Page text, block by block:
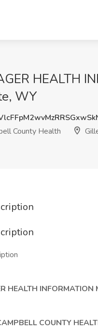
HEALTH
WY
County Health
HEALTH INFORMATION
COUNTY